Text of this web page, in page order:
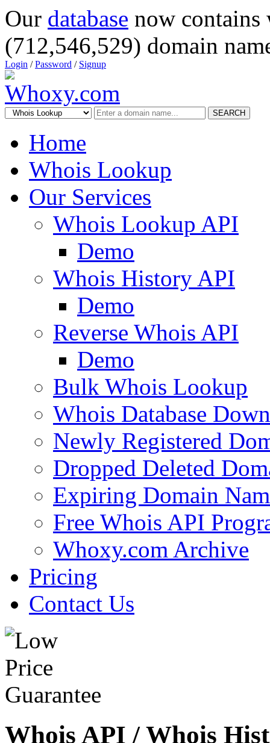
Our database now
(712,546,529) domain
Login /Password / Signup
SEARCH
Home
Whois Lookup
Our Services
Whois Lookup API
Demo
Whois History API
Demo
Reverse Whois API
Demo
Bulk Whois Lookup
Whois Database
Newly Registered
Dropped Deleted
Expiring Domain
Free Whois API
Whoxy.com Archive
Pricing
Contact Us
Whois API / Whois